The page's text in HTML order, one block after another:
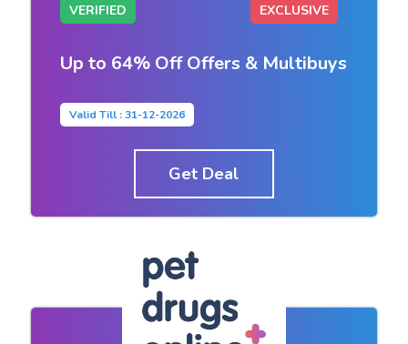
VERIFIED EXCLUSIVE
Up to 64% Off Offers & Multibuys
Valid Till : 31-12-2026
Get Deal